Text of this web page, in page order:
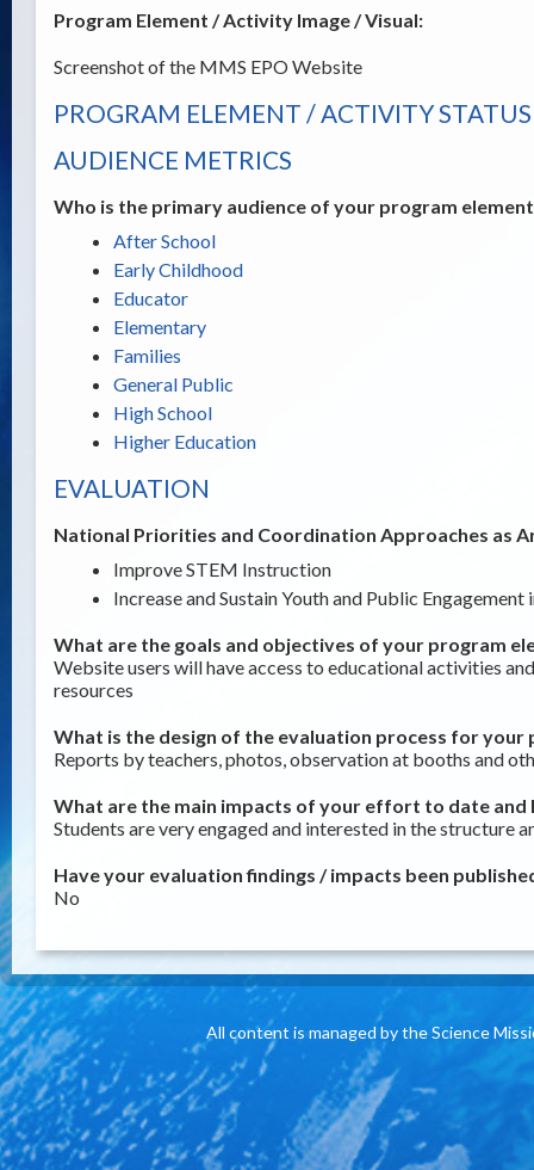
Program Element / Activity Image / Visual:
Screenshot of the MMS EPO Website
PROGRAM ELEMENT / ACTIVITY STATUS
AUDIENCE METRICS
Who is the primary audience of your program
After School
Early Childhood
Educator
Elementary
Families
General Public
High School
Higher Education
EVALUATION
National Priorities and Coordination Approaches as
Improve STEM Instruction
Increase and Sustain Youth and Public Engagement
What are the goals and objectives of your program
Website users will have access to educational activities
resources
What is the design of the evaluation process for
Reports by teachers, photos, observation at booths and
What are the main impacts of your effort to date
Students are very engaged and interested in the structure
Have your evaluation findings / impacts been
No
All content is managed by the Science